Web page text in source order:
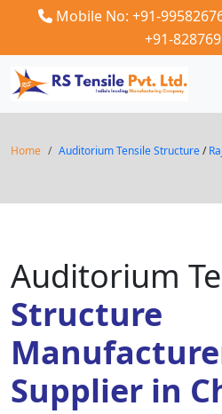
Mobile No: +91-
+91-
Home Auditorium Tensile Structure/
Auditorium
Structure
Supplier in